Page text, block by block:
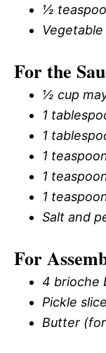
½
For the
½ cup
1
1
1
1
1
Salt and
For
4 brioche
Pickle
Butter